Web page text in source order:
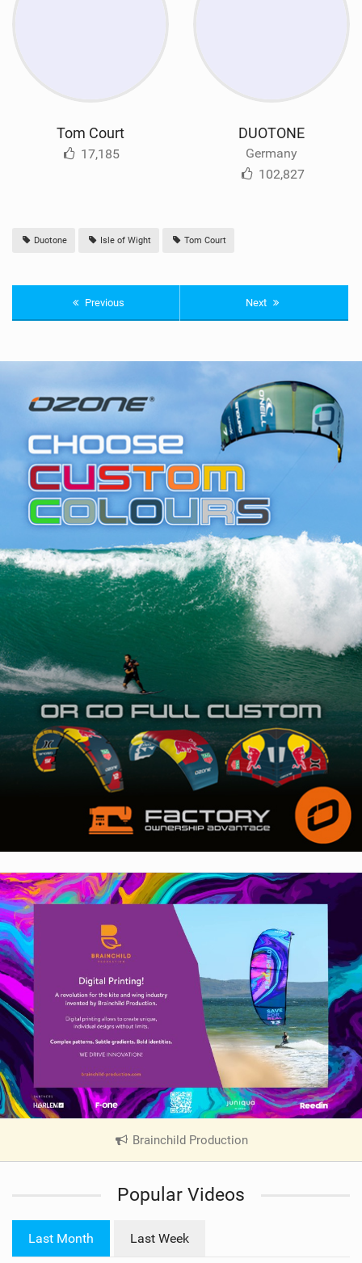
Tom Court
17,185
DUOTONE
Germany
102,827
Duotone Isle of Wight Tom Court
Previous Next
Brainchild Production
V
Popular Videos
Last Month Last Week